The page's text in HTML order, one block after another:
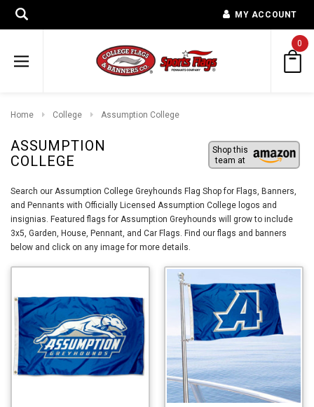
MY ACCOUNT
0
Home College Assumption College
ASSUMPTION
COLLEGE
Shop this
team at
Search our Assumption College Greyhounds Flag Shop for Flags, Banners,
and Pennants with Officially Licensed Assumption College logos and
insignias. Featured flags for Assumption Greyhounds will grow to include
3x5, Garden, House, Pennant, and Car Flags. Find our flags and banners
below and click on any image for more details.